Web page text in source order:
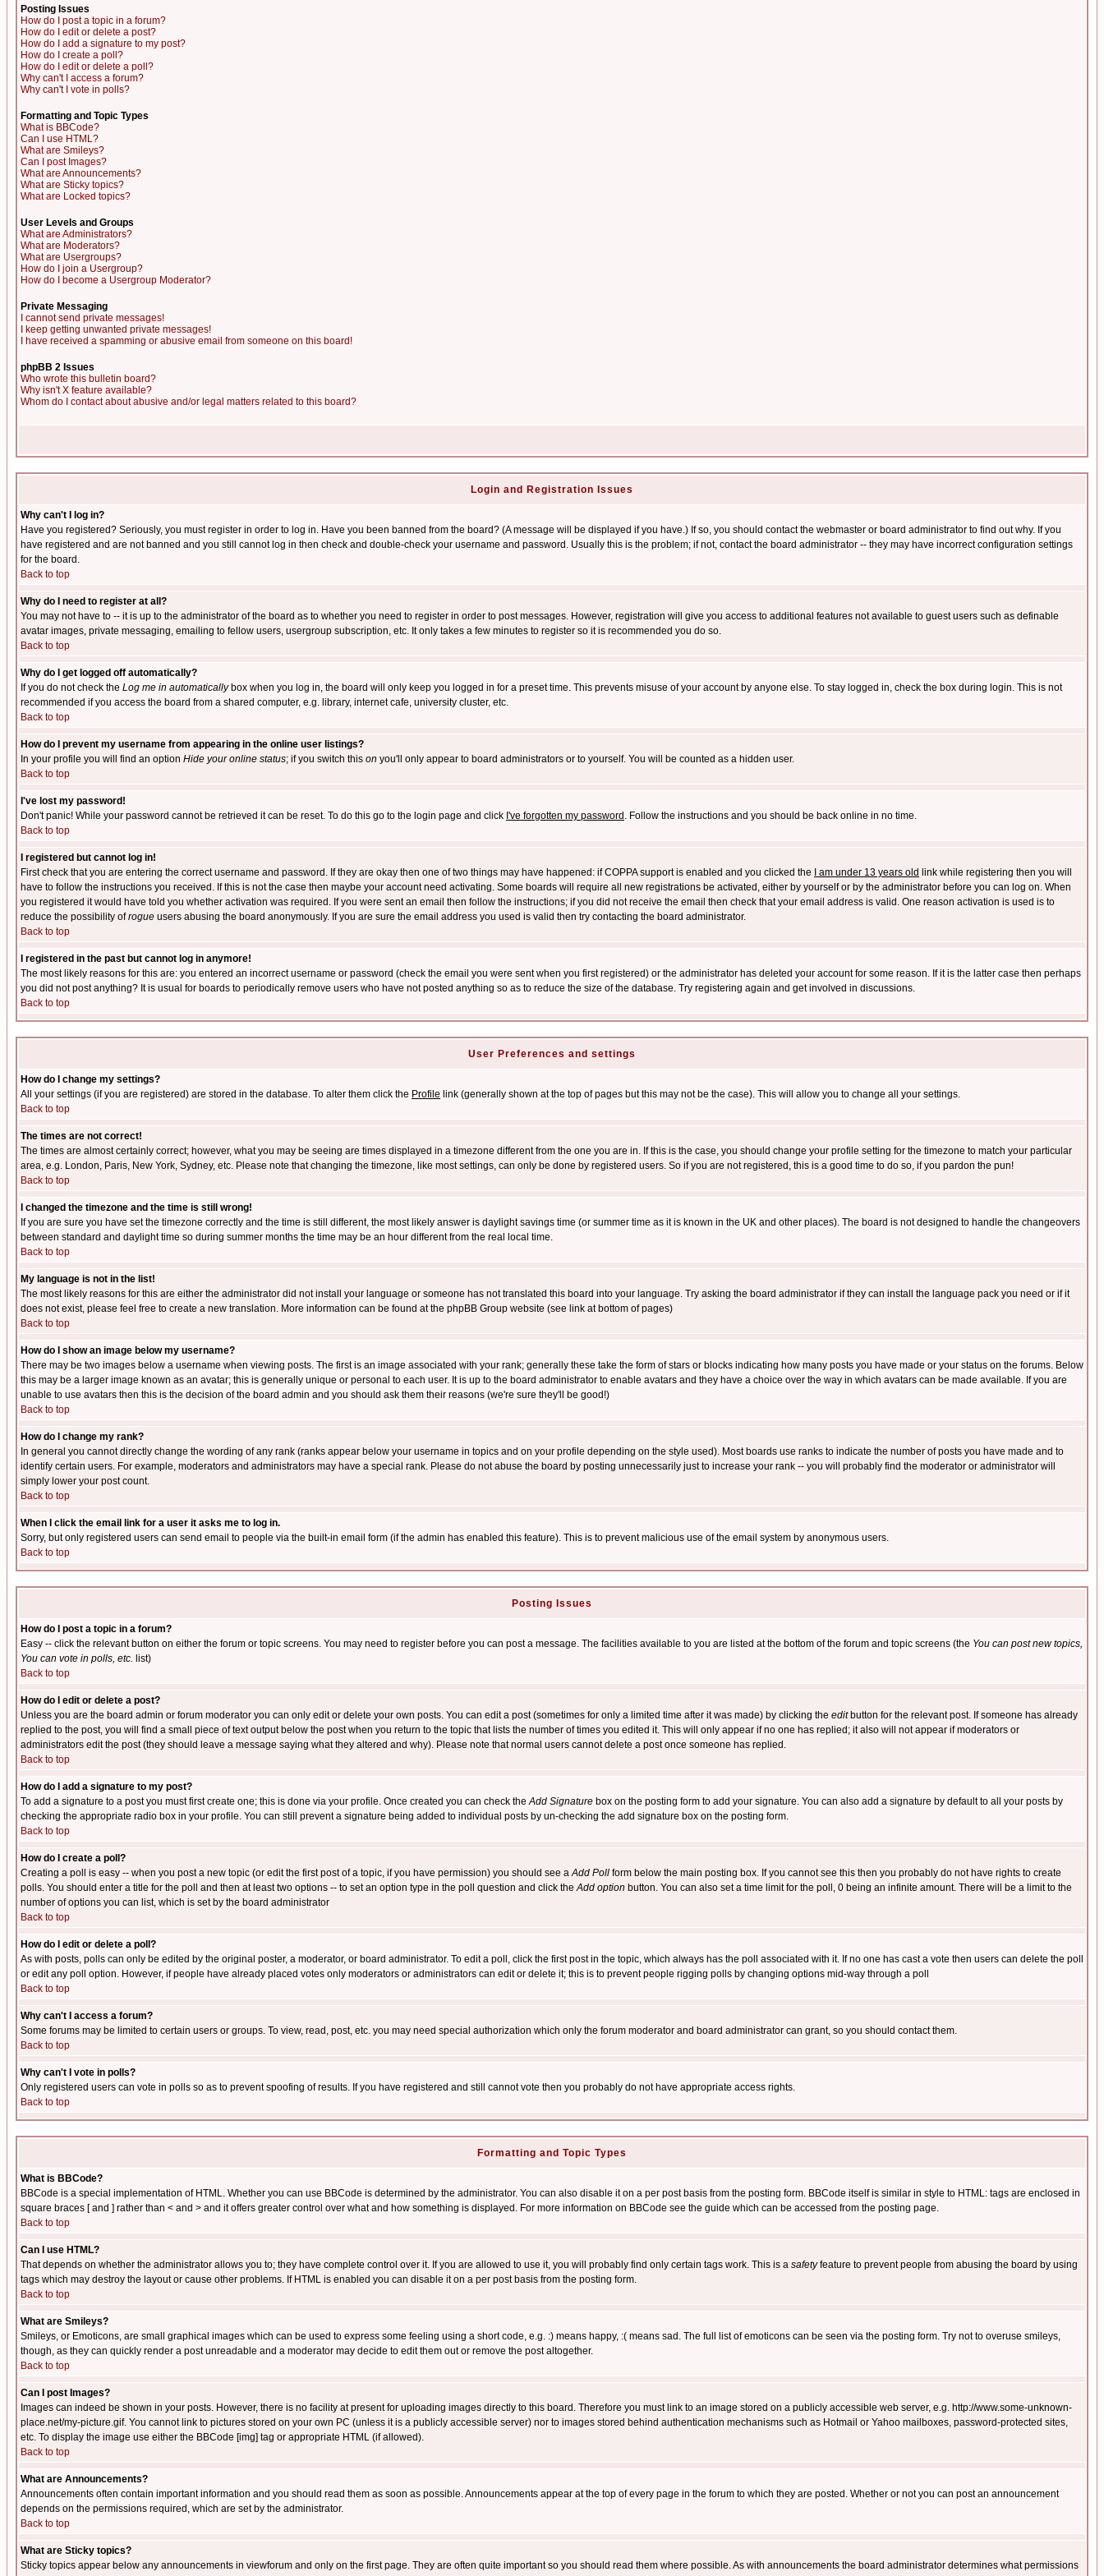
Posting Issues
How do I post a topic in a forum?
How do I edit or delete a post?
How do I add a signature to my post?
How do I create a poll?
How do I edit or delete a poll?
Why can't I access a forum?
Why can't I vote in polls?
Formatting and Topic Types
What is BBCode?
Can I use HTML?
What are Smileys?
Can I post Images?
What are Announcements?
What are Sticky topics?
What are Locked topics?
User Levels and Groups
What are Administrators?
What are Moderators?
What are Usergroups?
How do I join a Usergroup?
How do I become a Usergroup Moderator?
Private Messaging
I cannot send private messages!
I keep getting unwanted private messages!
I have received a spamming or abusive email from someone on this board!
phpBB 2 Issues
Who wrote this bulletin board?
Why isn't X feature available?
Whom do I contact about abusive and/or legal matters related to this board?
Login and Registration Issues
Why can't I log in?
Have you registered? Seriously, you must register in order to log in. Have you been banned from the board? (A message will be displayed if you have.) If so, you should contact the webmaster or board administrator to find out why. If you
have registered and are not banned and you still cannot log in then check and double-check your username and password. Usually this is the problem; if not, contact the board administrator -- they may have incorrect configuration settings
for the board.
Back to top
Why do I need to register at all?
You may not have to -- it is up to the administrator of the board as to whether you need to register in order to post messages. However, registration will give you access to additional features not available to guest users such as definable
avatar images, private messaging, emailing to fellow users, usergroup subscription, etc. It only takes a few minutes to register so it is recommended you do so.
Back to top
Why do I get logged off automatically?
If you do not check the Log me in automaticallybox when you log in, the board will only keep you logged in for a preset time. This prevents misuse of your account by anyone else. To stay logged in, check the box during login. This is not
recommended if you access the board from a shared computer, e.g. library, internet cafe, university cluster, etc.
Back to top
How do I prevent my username from appearing in the online user listings?
In your profile you will find an option Hide your online status; if you switch this on you'll only appear to board administrators or to yourself. You will be counted as a hidden user.
Back to top
I've lost my password!
Don't panic! While your password cannot be retrieved it can be reset. To do this go to the login page and click I've forgotten my password . Follow the instructions and you should be back online in no time.
Back to top
I registered but cannot log in!
First check that you are entering the correct username and password. If they are okay then one of two things may have happened: if COPPA support is enabled and you clicked the
I am under 13 years old link while registering then you will
have to follow the instructions you received. If this is not the case then maybe your account need activating. Some boards will require all new registrations be activated, either by yourself or by the administrator before you can log on. When
you registered it would have told you whether activation was required. If you were sent an email then follow the instructions; if you did not receive the email then check that your email address is valid. One reason activation is used is to
reduce the possibility ofrogue users abusing the board anonymously. If you are sure the email address you used is valid then try contacting the board administrator.
Back to top
I registered in the past but cannot log in anymore!
The most likely reasons for this are: you entered an incorrect username or password (check the email you were sent when you first registered) or the administrator has deleted your account for some reason. If it is the latter case then perhaps
you did not post anything? It is usual for boards to periodically remove users who have not posted anything so as to reduce the size of the database. Try registering again and get involved in discussions.
Back to top
User Preferences and settings
How do I change my settings?
All your settings (if you are registered) are stored in the database. To alter them click the Profile link (generally shown at the top of pages but this may not be the case). This will allow you to change all your settings.
Back to top
The times are not correct!
The times are almost certainly correct; however, what you may be seeing are times displayed in a timezone different from the one you are in. If this is the case, you should change your profile setting for the timezone to match your particular
area, e.g. London, Paris, New York, Sydney, etc. Please note that changing the timezone, like most settings, can only be done by registered users. So if you are not registered, this is a good time to do so, if you pardon the pun!
Back to top
I changed the timezone and the time is still wrong!
If you are sure you have set the timezone correctly and the time is still different, the most likely answer is daylight savings time (or summer time as it is known in the UK and other places). The board is not designed to handle the changeovers
between standard and daylight time so during summer months the time may be an hour different from the real local time.
Back to top
My language is not in the list!
The most likely reasons for this are either the administrator did not install your language or someone has not translated this board into your language. Try asking the board administrator if they can install the language pack you need or if it
does not exist, please feel free to create a new translation. More information can be found at the phpBB Group website (see link at bottom of pages)
Back to top
How do I show an image below my username?
There may be two images below a username when viewing posts. The first is an image associated with your rank; generally these take the form of stars or blocks indicating how many posts you have made or your status on the forums. Below
this may be a larger image known as an avatar; this is generally unique or personal to each user. It is up to the board administrator to enable avatars and they have a choice over the way in which avatars can be made available. If you are
unable to use avatars then this is the decision of the board admin and you should ask them their reasons (we're sure they'll be good!)
Back to top
How do I change my rank?
In general you cannot directly change the wording of any rank (ranks appear below your username in topics and on your profile depending on the style used). Most boards use ranks to indicate the number of posts you have made and to
identify certain users. For example, moderators and administrators may have a special rank. Please do not abuse the board by posting unnecessarily just to increase your rank -- you will probably find the moderator or administrator will
simply lower your post count.
Back to top
When I click the email link for a user it asks me to log in.
Sorry, but only registered users can send email to people via the built-in email form (if the admin has enabled this feature). This is to prevent malicious use of the email system by anonymous users.
Back to top
Posting Issues
How do I post a topic in a forum?
Easy -- click the relevant button on either the forum or topic screens. You may need to register before you can post a message. The facilities available to you are listed at the bottom of the forum and topic screens (the You can post new topics,
You can vote in polls, etc. list)
Back to top
How do I edit or delete a post?
Unless you are the board admin or forum moderator you can only edit or delete your own posts. You can edit a post (sometimes for only a limited time after it was made) by clicking the editbutton for the relevant post. If someone has already
replied to the post, you will find a small piece of text output below the post when you return to the topic that lists the number of times you edited it. This will only appear if no one has replied; it also will not appear if moderators or
administrators edit the post (they should leave a message saying what they altered and why). Please note that normal users cannot delete a post once someone has replied.
Back to top
How do I add a signature to my post?
To add a signature to a post you must first create one; this is done via your profile. Once created you can check theAdd Signature box on the posting form to add your signature. You can also add a signature by default to all your posts by
checking the appropriate radio box in your profile. You can still prevent a signature being added to individual posts by un-checking the add signature box on the posting form.
Back to top
How do I create a poll?
Creating a poll is easy -- when you post a new topic (or edit the first post of a topic, if you have permission) you should see aAdd Poll form below the main posting box. If you cannot see this then you probably do not have rights to create
polls. You should enter a title for the poll and then at least two options -- to set an option type in the poll question and click theAdd option button. You can also set a time limit for the poll, 0 being an infinite amount. There will be a limit to the
number of options you can list, which is set by the board administrator
Back to top
How do I edit or delete a poll?
As with posts, polls can only be edited by the original poster, a moderator, or board administrator. To edit a poll, click the first post in the topic, which always has the poll associated with it. If no one has cast a vote then users can delete the poll
or edit any poll option. However, if people have already placed votes only moderators or administrators can edit or delete it; this is to prevent people rigging polls by changing options mid-way through a poll
Back to top
Why can't I access a forum?
Some forums may be limited to certain users or groups. To view, read, post, etc. you may need special authorization which only the forum moderator and board administrator can grant, so you should contact them.
Back to top
Why can't I vote in polls?
Only registered users can vote in polls so as to prevent spoofing of results. If you have registered and still cannot vote then you probably do not have appropriate access rights.
Back to top
Formatting and Topic Types
What is BBCode?
BBCode is a special implementation of HTML. Whether you can use BBCode is determined by the administrator. You can also disable it on a per post basis from the posting form. BBCode itself is similar in style to HTML: tags are enclosed in
square braces [ and ] rather than < and > and it offers greater control over what and how something is displayed. For more information on BBCode see the guide which can be accessed from the posting page.
Back to top
Can I use HTML?
That depends on whether the administrator allows you to; they have complete control over it. If you are allowed to use it, you will probably find only certain tags work. This is a safetyfeature to prevent people from abusing the board by using
tags which may destroy the layout or cause other problems. If HTML is enabled you can disable it on a per post basis from the posting form.
Back to top
What are Smileys?
Smileys, or Emoticons, are small graphical images which can be used to express some feeling using a short code, e.g. :) means happy, :( means sad. The full list of emoticons can be seen via the posting form. Try not to overuse smileys,
though, as they can quickly render a post unreadable and a moderator may decide to edit them out or remove the post altogether.
Back to top
Can I post Images?
Images can indeed be shown in your posts. However, there is no facility at present for uploading images directly to this board. Therefore you must link to an image stored on a publicly accessible web server, e.g. http://www.some-unknown-
place.net/my-picture.gif. You cannot link to pictures stored on your own PC (unless it is a publicly accessible server) nor to images stored behind authentication mechanisms such as Hotmail or Yahoo mailboxes, password-protected sites,
etc. To display the image use either the BBCode [img] tag or appropriate HTML (if allowed).
Back to top
What are Announcements?
Announcements often contain important information and you should read them as soon as possible. Announcements appear at the top of every page in the forum to which they are posted. Whether or not you can post an announcement
depends on the permissions required, which are set by the administrator.
Back to top
What are Sticky topics?
Sticky topics appear below any announcements in viewforum and only on the first page. They are often quite important so you should read them where possible. As with announcements the board administrator determines what permissions